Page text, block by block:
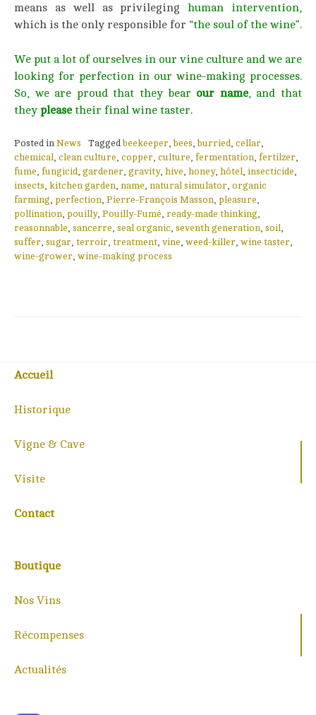
means as well as privileginghuman intervention,
which is the only responsible for “the soul of the wine”.
We put a lot of ourselves in our vine culture and we are
looking for perfection in our wine-making processes.
So, we are proud that they bear our name, and that
theypleasetheir final wine taster.
Posted in News Taggedbeekeeper ,bees ,burried cellar
chemical clean culture copper culture fermentation fertilzer
fume fungicid gardener gravity, hive honey, hôtel insecticide
insects kitchen garden name natural simulator organic
farming perfection Pierre-François Masson pleasure
pollination pouilly, Pouilly-Fumé ready-made thinking
reasonnable sancerre seal organic seventh generation soil
suffer sugar terroir treatment vine weed-killer wine taster
wine-grower wine-making process
Accueil
Historique
Vigne & Cave
Visite
Contact
Boutique
Nos Vins
Récompenses
Actualités